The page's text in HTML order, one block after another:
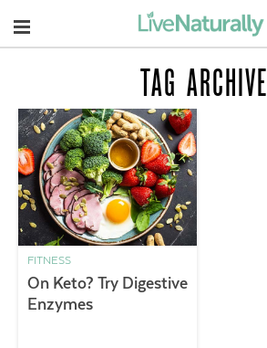
Navigation
TAG ARCHIVE
FITNESS
On Keto? Try Digestive
Enzymes